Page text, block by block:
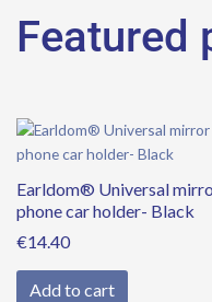
Featured
Earldom® Universal
phone car holder- Black
€14.40
Add to cart